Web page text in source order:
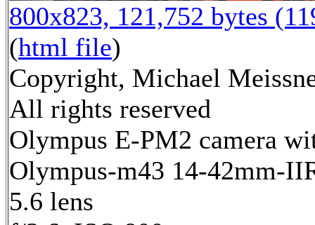
800x823, 121,752 bytes
(html file)
Copyright, Michael
All rights reserved
Olympus E-PM2 camera
Olympus-m43 14-42mm-
5.6 lens